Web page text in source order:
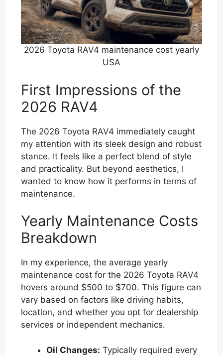
2026 Toyota RAV4 maintenance cost yearly
USA
First Impressions of the
2026 RAV4
The 2026 Toyota RAV4 immediately caught
my attention with its sleek design and robust
stance. It feels like a perfect blend of style
and practicality. But beyond aesthetics, I
wanted to know how it performs in terms of
maintenance.
Yearly Maintenance Costs
Breakdown
In my experience, the average yearly
maintenance cost for the 2026 Toyota RAV4
hovers around $500 to $700. This figure can
vary based on factors like driving habits,
location, and whether you opt for dealership
services or independent mechanics.
Oil Changes: Typically required every